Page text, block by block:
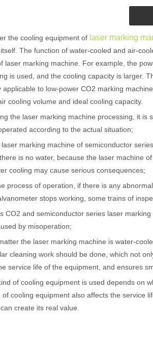
cooling equipment of laser marking
The function of water-cooled and air-
laser marking machine. For example, the
is used, and the cooling capacity is larger.
applicable to low-power CO2 marking
cooling volume and ideal cooling capacity.
laser marking machine processing, it is
according to the actual situation;
marking machine of semiconductor
is no water, because the laser machine
cooling may cause serious consequences;
of operation, if there is any abnormal
stops working, some trains of
and semiconductor series laser marking
by misoperation;
the laser marking machine is water-
cleaning work should be done, which not
service life of the equipment, and ensures
of cooling equipment is used depends on
of cooling equipment also affects the service
create its real value.